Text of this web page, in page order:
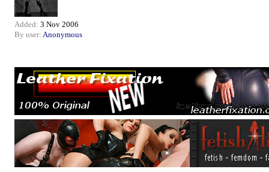
Added: 3 Nov 2006
By user: Anonymous